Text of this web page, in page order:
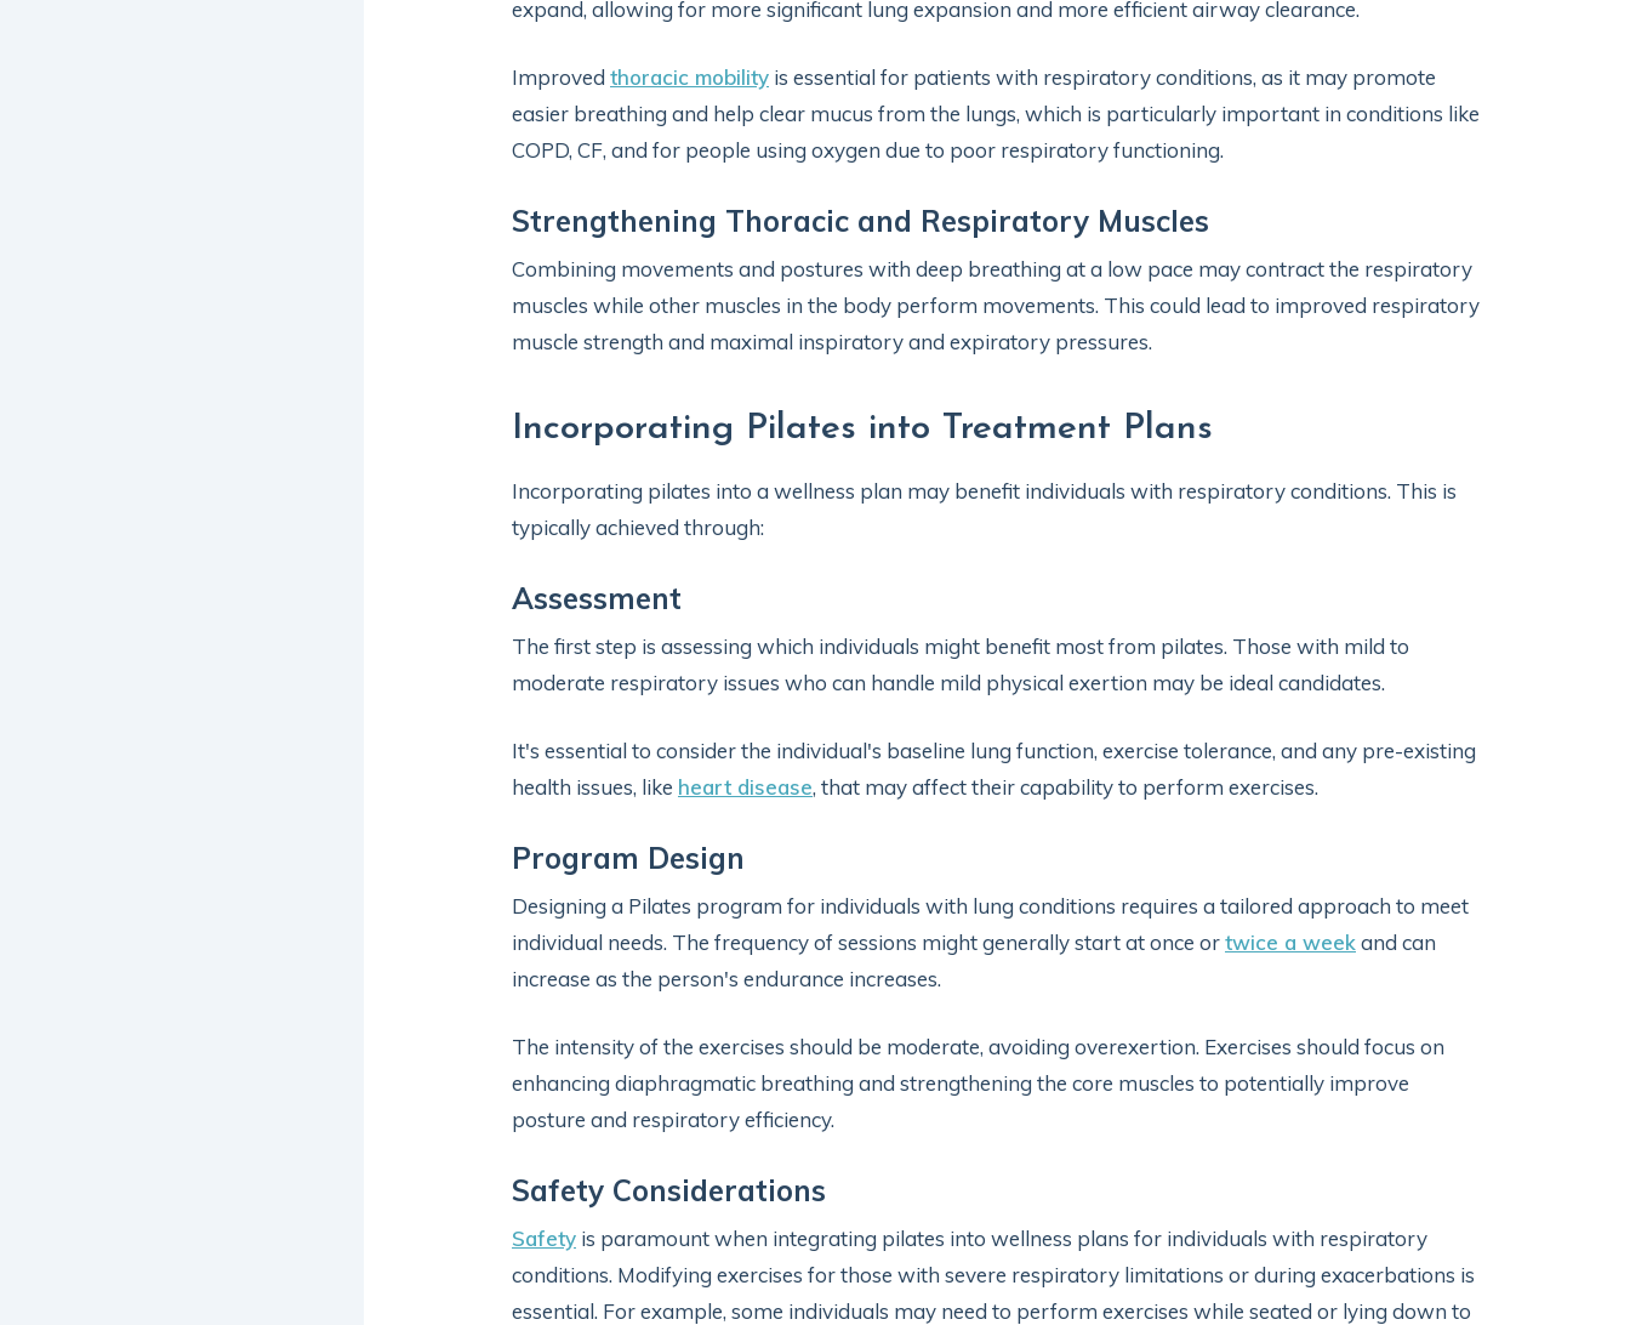
expand, allowing for more significant lung expansion and more efficient airway clearance.
Improved thoracic mobility is essential for patients with respiratory conditions, as it may promote
easier breathing and help clear mucus from the lungs, which is particularly important in conditions like
COPD, CF, and for people using oxygen due to poor respiratory functioning.
Strengthening Thoracic and Respiratory Muscles
Combining movements and postures with deep breathing at a low pace may contract the respiratory
muscles while other muscles in the body perform movements. This could lead to improved respiratory
muscle strength and maximal inspiratory and expiratory pressures.
Incorporating Pilates into Treatment Plans
Incorporating pilates into a wellness plan may benefit individuals with respiratory conditions. This is
typically achieved through:
Assessment
The first step is assessing which individuals might benefit most from pilates. Those with mild to
moderate respiratory issues who can handle mild physical exertion may be ideal candidates.
It's essential to consider the individual's baseline lung function, exercise tolerance, and any pre-existing
health issues, like heart disease, that may affect their capability to perform exercises.
Program Design
Designing a Pilates program for individuals with lung conditions requires a tailored approach to meet
individual needs. The frequency of sessions might generally start at once ortwice a weekand can
increase as the person's endurance increases.
The intensity of the exercises should be moderate, avoiding overexertion. Exercises should focus on
enhancing diaphragmatic breathing and strengthening the core muscles to potentially improve
posture and respiratory efficiency.
Safety Considerations
Safety is paramount when integrating pilates into wellness plans for individuals with respiratory
conditions. Modifying exercises for those with severe respiratory limitations or during exacerbations is
essential. For example, some individuals may need to perform exercises while seated or lying down to